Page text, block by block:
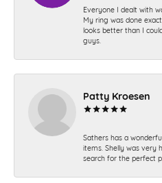
Everyone I dealt with
My ring was done
looks better than I
guys.
Patty Kroesen
Sathers has a
items. Shelly was very
search for the perfect